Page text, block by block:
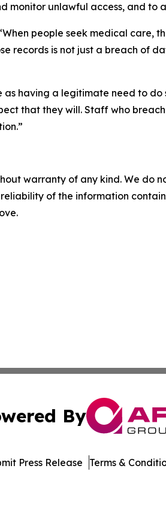
unlawful access, and to
people seek medical care,
records is not just a breach
having a legitimate need to
that they will. Staff who
warranty of any kind. We
of the information
By
Press Release Terms &